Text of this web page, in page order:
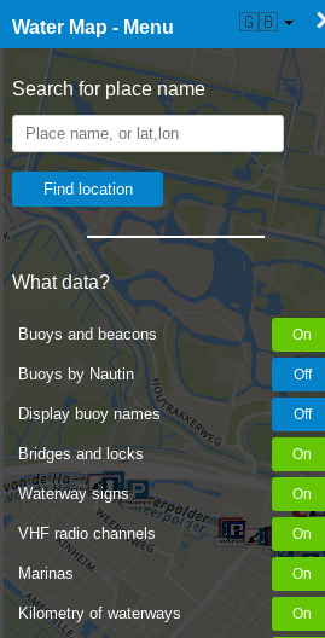
Water Map - Menu
Search for place name
What data?
Buoys and beacons
Buoys by Nautin
Display buoy names
Bridges and locks
Waterway signs
VHF radio channels
Marinas
Kilometry of waterways
☰ Water Map Live 🇬🇧